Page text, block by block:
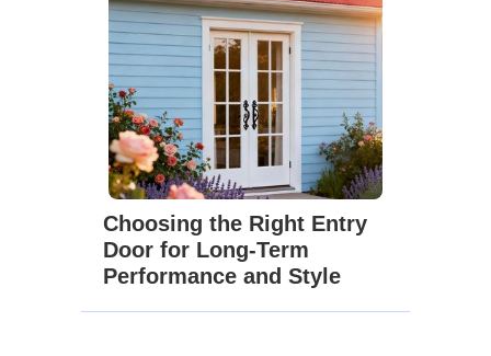
Choosing the Right Entry
Door for Long-Term
Performance and Style